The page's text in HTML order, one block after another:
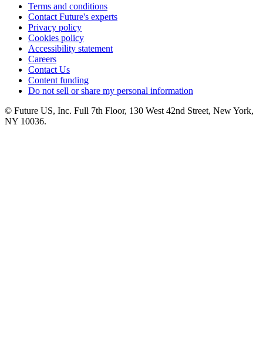
Terms and conditions
Contact Future's experts
Privacy policy
Cookies policy
Accessibility statement
Careers
Contact Us
Content funding
Do not sell or share my personal information
© Future US, Inc. Full 7th Floor, 130 West 42nd Street, New York,
NY 10036.